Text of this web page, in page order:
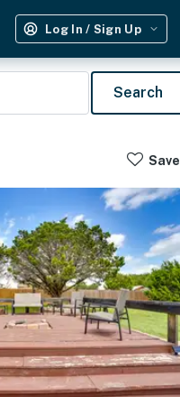
Log In / Sign Up
Search
Save